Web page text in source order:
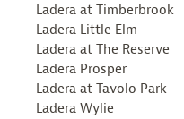
Ladera at Timberbrook
Ladera Little Elm
Ladera at The Reserve
Ladera Prosper
Ladera at Tavolo Park
Ladera Wylie